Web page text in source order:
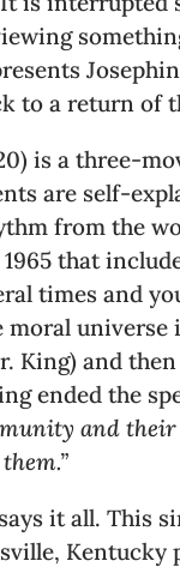
to a return of
is a three-
are self-
from the
that
times and
moral
King) and
ended the
and their
”
it all. This